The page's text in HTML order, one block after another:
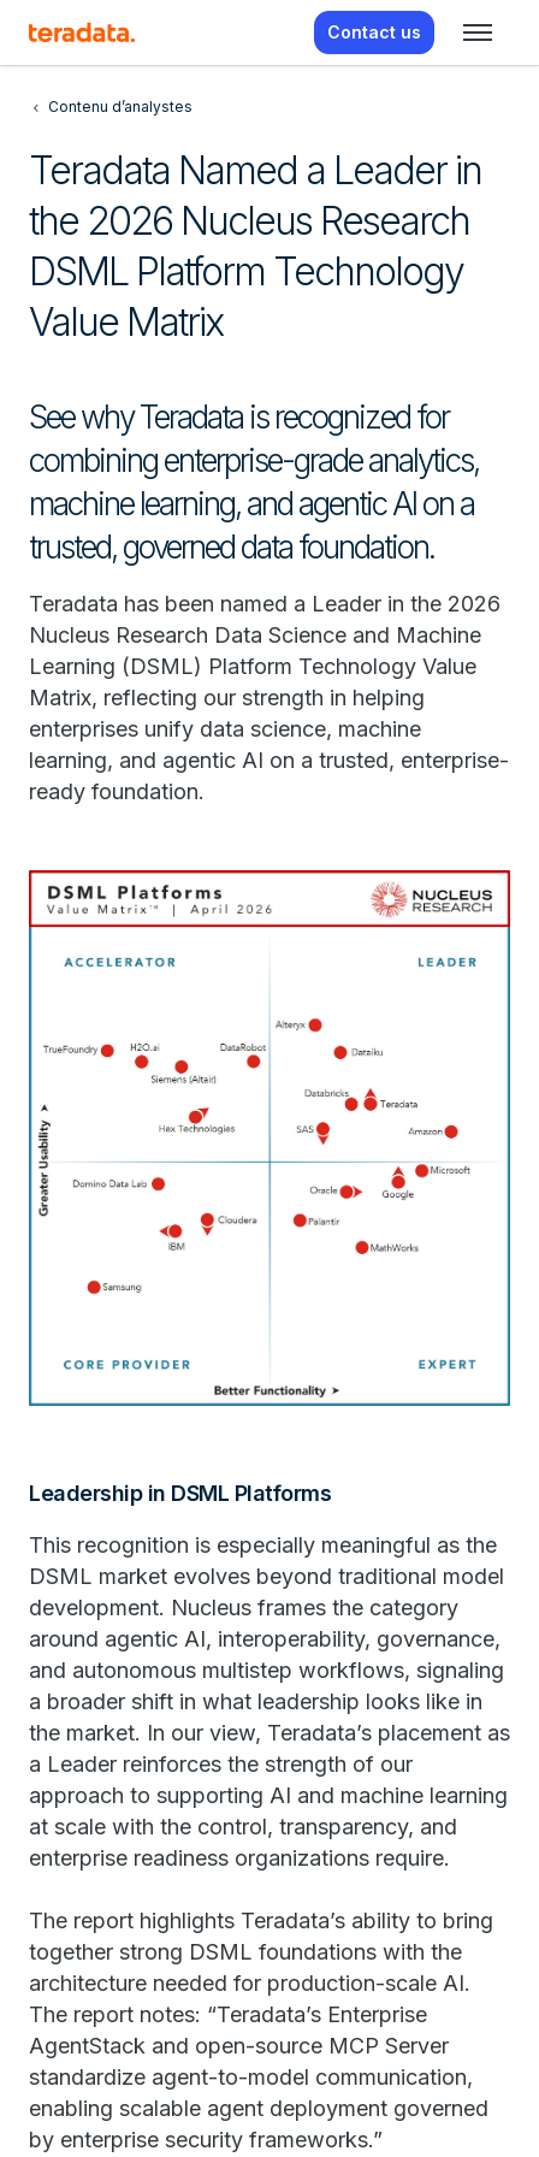
Contact us
Contenu d’analystes
Teradata Named a Leader in
the 2026 Nucleus Research
DSML Platform Technology
Value Matrix
See why Teradata is recognized for
combining enterprise-grade analytics,
machine learning, and agentic AI on a
trusted, governed data foundation.
Teradata has been named a Leader in the 2026
Nucleus Research Data Science and Machine
Learning (DSML) Platform Technology Value
Matrix, reflecting our strength in helping
enterprises unify data science, machine
learning, and agentic AI on a trusted, enterprise-
ready foundation.
Leadership in DSML Platforms
This recognition is especially meaningful as the
DSML market evolves beyond traditional model
development. Nucleus frames the category
around agentic AI, interoperability, governance,
and autonomous multistep workflows, signaling
a broader shift in what leadership looks like in
the market. In our view, Teradata’s placement as
a Leader reinforces the strength of our
approach to supporting AI and machine learning
at scale with the control, transparency, and
enterprise readiness organizations require.
The report highlights Teradata’s ability to bring
together strong DSML foundations with the
architecture needed for production-scale AI.
The report notes: “Teradata’s Enterprise
AgentStack and open-source MCP Server
standardize agent-to-model communication,
enabling scalable agent deployment governed
by enterprise security frameworks.”